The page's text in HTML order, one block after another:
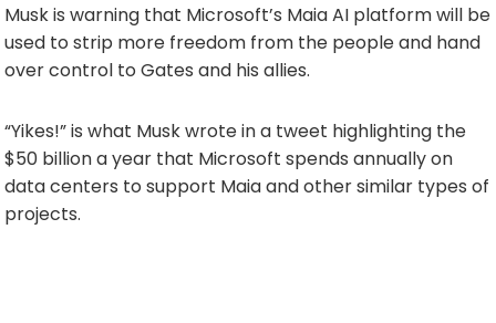
Musk is warning that Microsoft’s Maia AI platform will be
used to strip more freedom from the people and hand
over control to Gates and his allies.
“Yikes!” is what Musk wrote in a tweet highlighting the
$50 billion a year that Microsoft spends annually on
data centers to support Maia and other similar types of
projects.